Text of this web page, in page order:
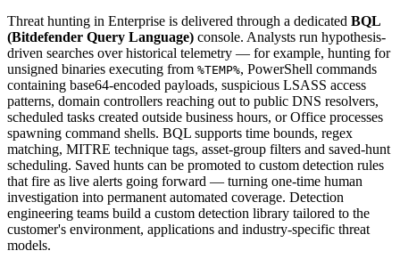
Threat hunting in Enterprise is delivered through a dedicated BQL
(Bitdefender Query Language) console. Analysts run hypothesis-
driven searches over historical telemetry — for example, hunting for
unsigned binaries executing from %TEMP%, PowerShell commands
containing base64-encoded payloads, suspicious LSASS access
patterns, domain controllers reaching out to public DNS resolvers,
scheduled tasks created outside business hours, or Office processes
spawning command shells. BQL supports time bounds, regex
matching, MITRE technique tags, asset-group filters and saved-hunt
scheduling. Saved hunts can be promoted to custom detection rules
that fire as live alerts going forward — turning one-time human
investigation into permanent automated coverage. Detection
engineering teams build a custom detection library tailored to the
customer's environment, applications and industry-specific threat
models.